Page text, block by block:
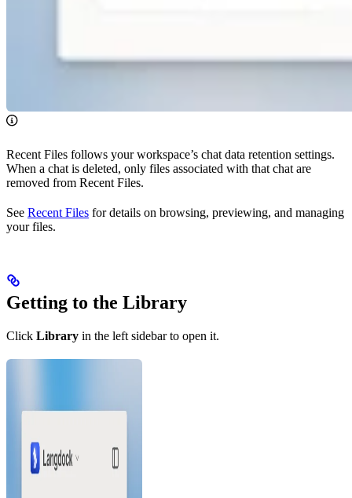
Recent Files follows your workspace’s chat data retention settings.
When a chat is deleted, only files associated with that chat are
removed from Recent Files.
See Recent Files for details on browsing, previewing, and managing
your files.
Getting to the Library
Click Library in the left sidebar to open it.